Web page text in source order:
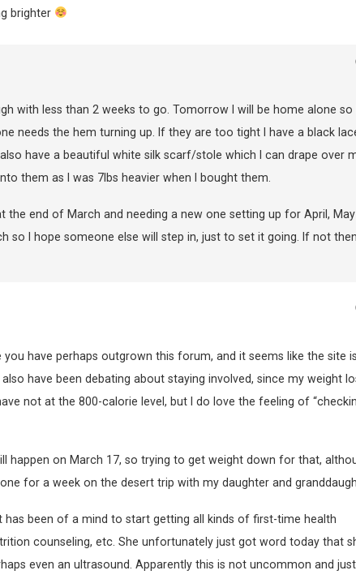
brighter
with less than 2 weeks to go. Tomorrow I will be home alone so I
needs the hem turning up. If they are too tight I have a black
have a beautiful white silk scarf/stole which I can drape over
them as I was 7lbs heavier when I bought them.
end of March and needing a new one setting up for April, May
so I hope someone else will step in, just to set it going. If not
you have perhaps outgrown this forum, and it seems like the site is
have been debating about staying involved, since my weight
not at the 800-calorie level, but I do love the feeling of
happen on March 17, so trying to get weight down for that,
for a week on the desert trip with my daughter and
been of a mind to start getting all kinds of first-time health
counseling, etc. She unfortunately just got word today that
even an ultrasound. Apparently this is not uncommon and